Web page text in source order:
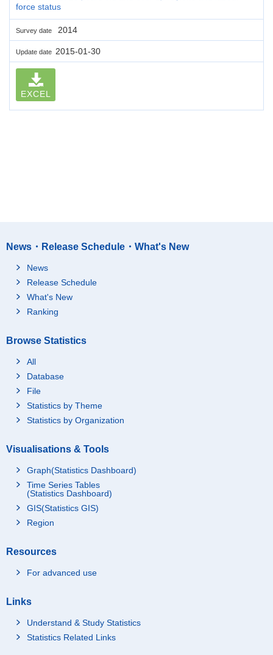
force status
Survey date 2014
Update date 2015-01-30
EXCEL
News・Release Schedule・What's New
News
Release Schedule
What's New
Ranking
Browse Statistics
All
Database
File
Statistics by Theme
Statistics by Organization
Visualisations & Tools
Graph(Statistics Dashboard)
Time Series Tables
(Statistics Dashboard)
GIS(Statistics GIS)
Region
Resources
For advanced use
Links
Understand & Study Statistics
Statistics Related Links